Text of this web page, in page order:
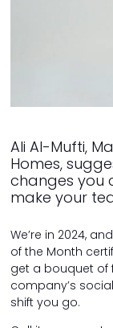
Ali Al-Mufti,
Homes,
changes you
make your
We’re in 2024,
of the Month
get a bouquet of
company’s
shift you go.